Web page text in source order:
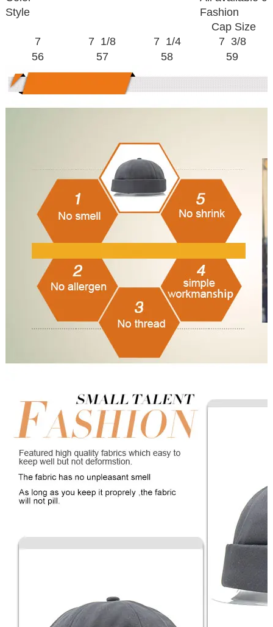
Style
Fashion
Cap Size
7
7 1/8 7 1/4
7 3/8
56
57 58 59